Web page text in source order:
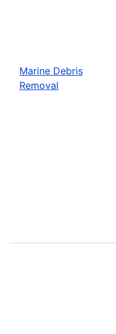
Marine Debris
Removal